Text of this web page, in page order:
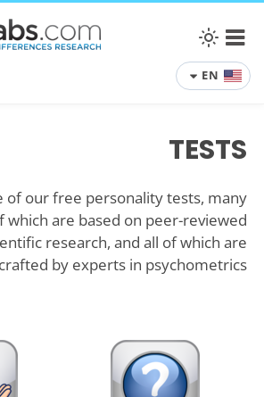
EN
TESTS
of our free personality tests, many
which are based on peer-reviewed
research, and all of which are
crafted by experts in psychometrics.